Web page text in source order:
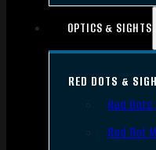
OPTICS & SIGHTS
RED DOTS &
Red
Red Dot